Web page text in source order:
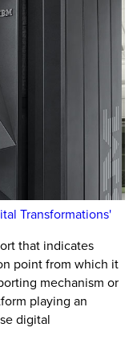
Transformations'
that indicates
point from which it
mechanism or
playing an
digital